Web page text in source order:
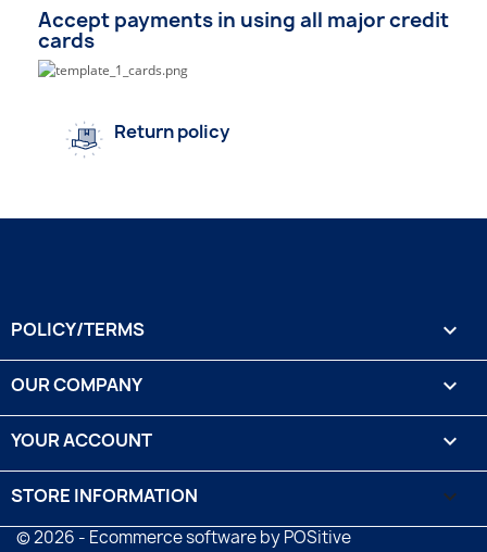
Accept payments in using all major credit
cards
Return policy
POLICY/TERMS 
OUR COMPANY 
YOUR ACCOUNT 
STORE INFORMATION keyboard_arrow_down
© 2026 - Ecommerce software by POSitive